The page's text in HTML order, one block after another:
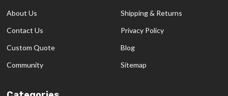
About Us
Contact Us
Custom Quote
Community
Shipping & Returns
Privacy Policy
Blog
Sitemap